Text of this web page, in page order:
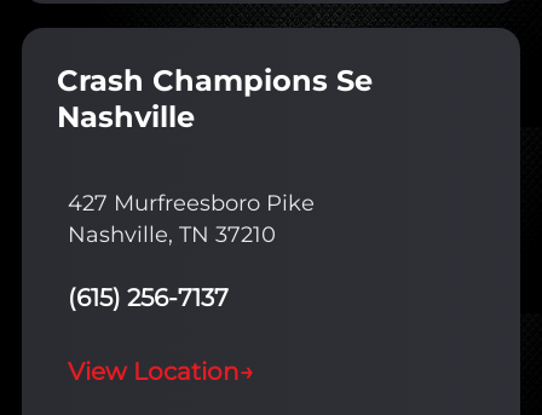
Crash Champions Se
Nashville
427 Murfreesboro Pike
Nashville, TN 37210
(615) 256-7137
View Location→